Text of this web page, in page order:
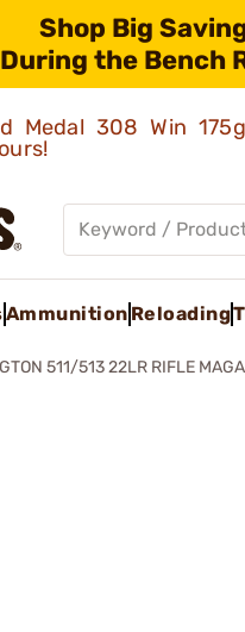
Shop Big
During the Bench
Medal 308 Win
Ammunition Reloading
511/513 22LR RIFLE